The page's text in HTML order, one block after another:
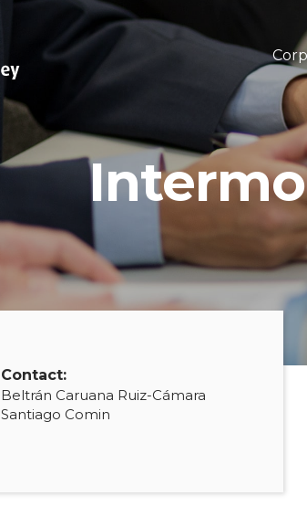
Contact:
Beltrán Caruana Ruiz-Cámara
Santiago Comin